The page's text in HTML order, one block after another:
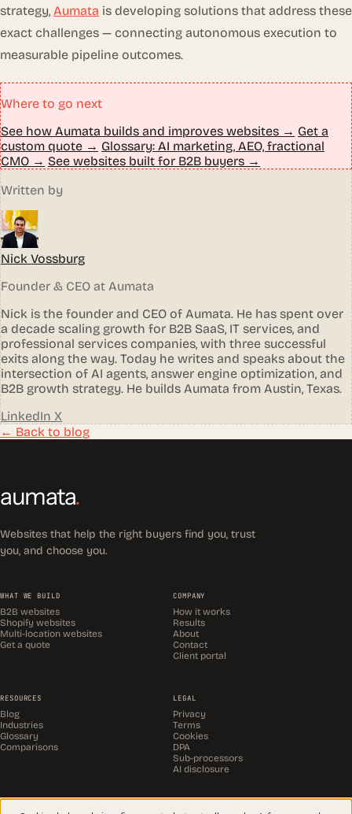
strategy, Aumata is developing solutions that address these
exact challenges — connecting autonomous execution to
measurable pipeline outcomes.
Where to go next
See how Aumata builds and improves websites → Get a
custom quote → Glossary: AI marketing, AEO, fractional
CMO → See websites built for B2B buyers →
Written by
Nick Vossburg
Founder & CEO at Aumata
Nick is the founder and CEO of Aumata. He has spent over
a decade scaling growth for B2B SaaS, IT services, and
professional services companies, with three successful
exits along the way. Today he writes and speaks about the
intersection of AI agents, answer engine optimization, and
B2B growth strategy. He builds Aumata from Austin, Texas.
LinkedIn X
← Back to blog
aumata.
Websites that help the right buyers find you, trust
you, and choose you.
WHAT WE BUILD
B2B websites
Shopify websites
Multi-location websites
Get a quote
COMPANY
How it works
Results
About
Contact
Client portal
RESOURCES
Blog
Industries
Glossary
Comparisons
LEGAL
Privacy
Terms
Cookies
DPA
Sub-processors
AI disclosure